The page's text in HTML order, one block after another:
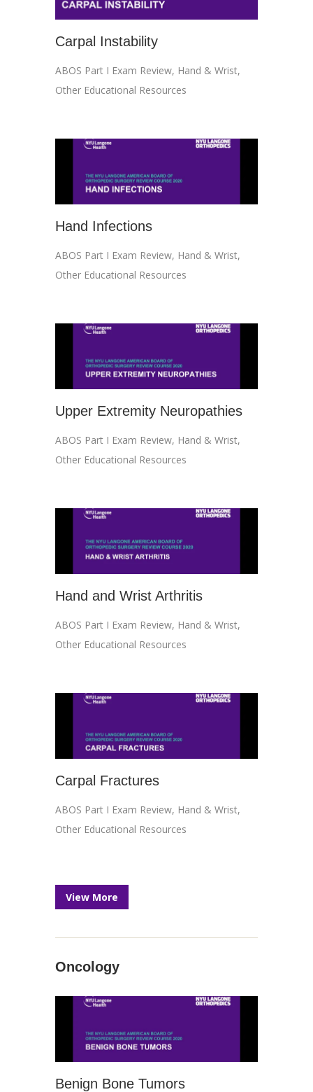
Carpal Instability
ABOS Part I Exam Review, Hand & Wrist,
Other Educational Resources
Hand Infections
ABOS Part I Exam Review, Hand & Wrist,
Other Educational Resources
Upper Extremity Neuropathies
ABOS Part I Exam Review, Hand & Wrist,
Other Educational Resources
Hand and Wrist Arthritis
ABOS Part I Exam Review, Hand & Wrist,
Other Educational Resources
Carpal Fractures
ABOS Part I Exam Review, Hand & Wrist,
Other Educational Resources
View More
Oncology
Benign Bone Tumors